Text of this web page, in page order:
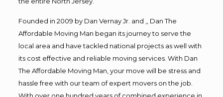
Founded in 2009 by Dan Vernay Jr. and ,, Dan The
Affordable Moving Man began its journey to serve the
local area and have tackled national projects as well with
its cost effective and reliable moving services. With Dan
The Affordable Moving Man, your move will be stress and
hassle free with our team of expert movers on the job.